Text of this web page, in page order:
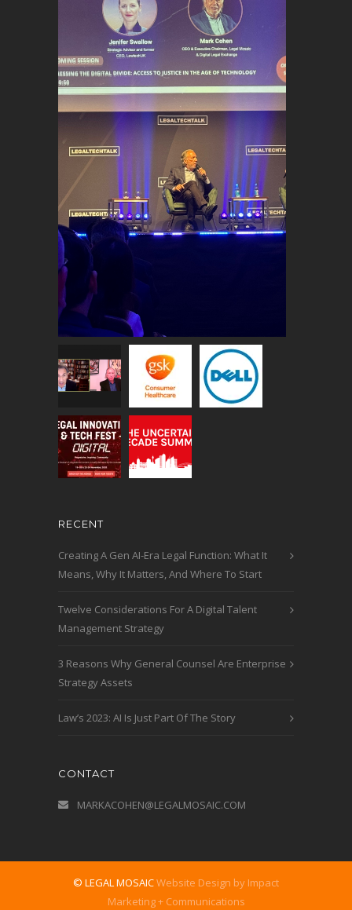
RECENT
Creating A Gen AI-Era Legal Function: What It
Means, Why It Matters, And Where To Start
Twelve Considerations For A Digital Talent
Management Strategy
3 Reasons Why General Counsel Are Enterprise
Strategy Assets
Law’s 2023: AI Is Just Part Of The Story
CONTACT
MARKACOHEN@LEGALMOSAIC.COM
© LEGAL MOSAICWebsite Design by Impact
Marketing + Communications